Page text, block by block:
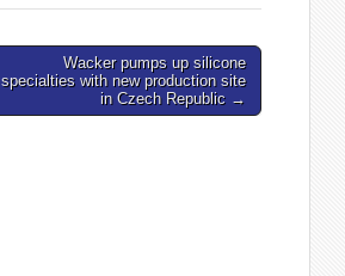
Wacker pumps up silicone
specialties with new production site
in Czech Republic →